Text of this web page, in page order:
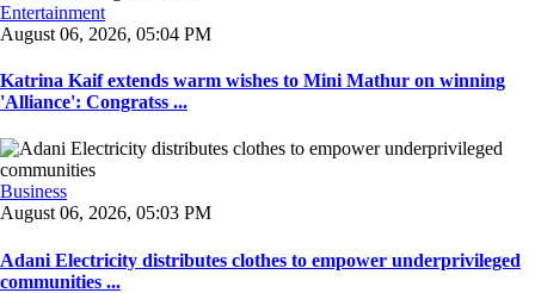
Entertainment
August 06, 2026, 05:04 PM
Katrina Kaif extends warm wishes to Mini Mathur on winning
'Alliance': Congratss ...
Business
August 06, 2026, 05:03 PM
Adani Electricity distributes clothes to empower underprivileged
communities ...